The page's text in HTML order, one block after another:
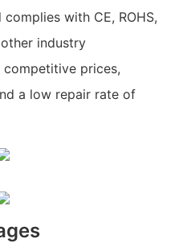
with CE, ROHS,
other industry
prices,
a low repair rate of